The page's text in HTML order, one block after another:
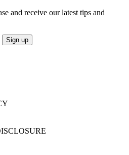
and receive our latest tips and
Sign up